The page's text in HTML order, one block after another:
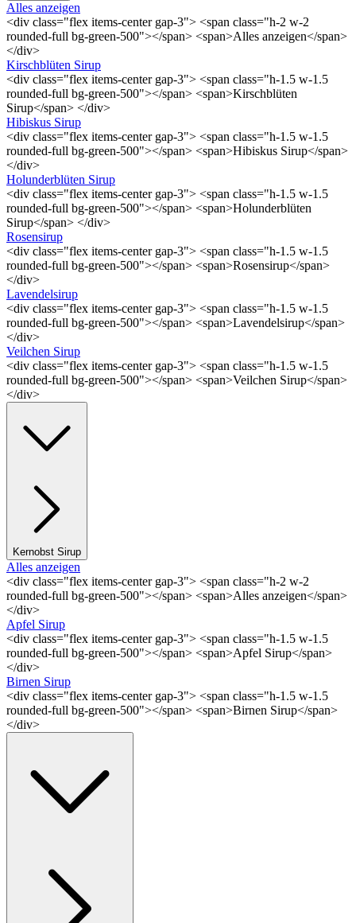
Alles anzeigen
<div class="flex items-center gap-3"> <span class="h-2 w-2
rounded-full bg-green-500"></span> <span>Alles anzeigen</span>
</div>
Kirschblüten Sirup
<div class="flex items-center gap-3"> <span class="h-1.5 w-1.5
rounded-full bg-green-500"></span> <span>Kirschblüten
Sirup</span> </div>
Hibiskus Sirup
<div class="flex items-center gap-3"> <span class="h-1.5 w-1.5
rounded-full bg-green-500"></span> <span>Hibiskus Sirup</span>
</div>
Holunderblüten Sirup
<div class="flex items-center gap-3"> <span class="h-1.5 w-1.5
rounded-full bg-green-500"></span> <span>Holunderblüten
Sirup</span> </div>
Rosensirup
<div class="flex items-center gap-3"> <span class="h-1.5 w-1.5
rounded-full bg-green-500"></span> <span>Rosensirup</span>
</div>
Lavendelsirup
<div class="flex items-center gap-3"> <span class="h-1.5 w-1.5
rounded-full bg-green-500"></span> <span>Lavendelsirup</span>
</div>
Veilchen Sirup
<div class="flex items-center gap-3"> <span class="h-1.5 w-1.5
rounded-full bg-green-500"></span> <span>Veilchen Sirup</span>
</div>
Kernobst Sirup
Alles anzeigen
<div class="flex items-center gap-3"> <span class="h-2 w-2
rounded-full bg-green-500"></span> <span>Alles anzeigen</span>
</div>
Apfel Sirup
<div class="flex items-center gap-3"> <span class="h-1.5 w-1.5
rounded-full bg-green-500"></span> <span>Apfel Sirup</span>
</div>
Birnen Sirup
<div class="flex items-center gap-3"> <span class="h-1.5 w-1.5
rounded-full bg-green-500"></span> <span>Birnen Sirup</span>
</div>